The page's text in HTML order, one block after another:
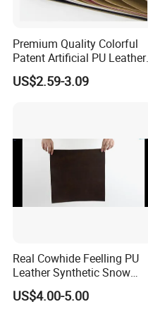
Premium Quality Colorful
Patent Artificial PU Leather
for Shoe Upper
US$2.59-3.09
Real Cowhide Feelling PU
Leather Synthetic Snow
Shoes Leather Faxu Leather
Martin Boots
US$4.00-5.00